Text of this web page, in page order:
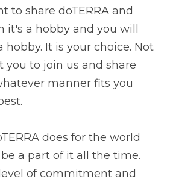
to share doTERRA and
it's a hobby and you will
hobby. It is your choice. Not
you to join us and share
manner fits you
does for the world
a part of it all the time.
of commitment and